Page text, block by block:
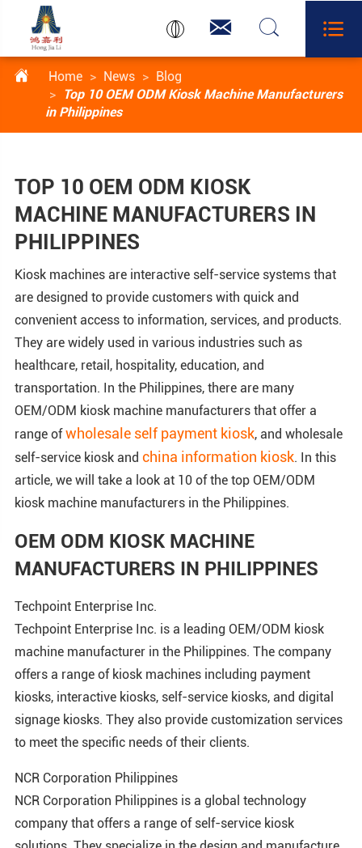
  
 Home News
Blog
Top 10 OEM ODM Kiosk Machine Manufacturers
in Philippines
TOP 10 OEM ODM KIOSK
MACHINE MANUFACTURERS IN
PHILIPPINES
Kiosk machines are interactive self-service systems that
are designed to provide customers with quick and
convenient access to information, services, and products.
They are widely used in various industries such as
healthcare, retail, hospitality, education, and
transportation. In the Philippines, there are many
OEM/ODM kiosk machine manufacturers that offer a
range ofwholesale self payment kiosk, and wholesale
self-service kiosk and china information kiosk. In this
article, we will take a look at 10 of the top OEM/ODM
kiosk machine manufacturers in the Philippines.
OEM ODM KIOSK MACHINE
MANUFACTURERS IN PHILIPPINES
Techpoint Enterprise Inc.
Techpoint Enterprise Inc. is a leading OEM/ODM kiosk
machine manufacturer in the Philippines. The company
offers a range of kiosk machines including payment
kiosks, interactive kiosks, self-service kiosks, and digital
signage kiosks. They also provide customization services
to meet the specific needs of their clients.
NCR Corporation Philippines
NCR Corporation Philippines is a global technology
company that offers a range of self-service kiosk